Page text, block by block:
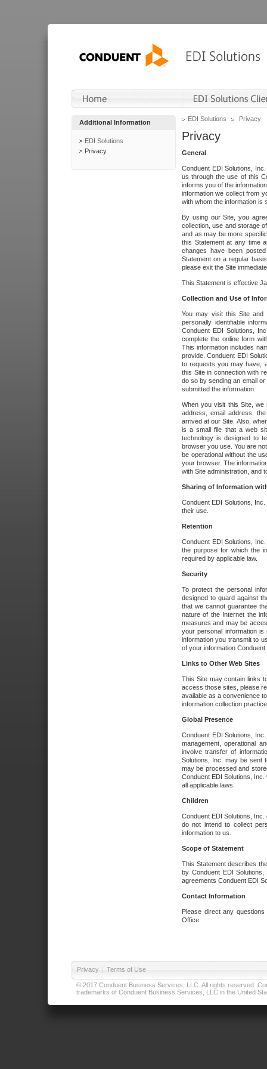
Additional Information
EDI Solutions
Privacy
EDI Solutions Privacy
Privacy
General
Conduent EDI Solutions,
us through the use of this
informs you of the
information we collect from
with whom the information is
By using our Site, you
collection, use and storage
and as may be more
this Statement at any time
changes have been
Statement on a regular
please exit the Site
This Statement is effective
Collection and Use of
You may visit this Site and
personally identifiable
Conduent EDI Solutions,
complete the online form
This information includes
provide. Conduent EDI
to requests you may have,
this Site in connection with
do so by sending an email
submitted the information.
When you visit this Site, we
address, email address,
arrived at our Site. Also,
is a small file that a web
technology is designed to
browser you use. You are
be operational without the
your browser. The
with Site administration, and
Sharing of Information
Conduent EDI Solutions,
their use.
Retention
Conduent EDI Solutions,
the purpose for which the
required by applicable law.
Security
To protect the personal
designed to guard against
that we cannot guarantee
nature of the Internet the
measures and may be
your personal information
information you transmit to
of your information
Links to Other Web Sites
This Site may contain links
access those sites, please
available as a convenience
information collection
Global Presence
Conduent EDI Solutions,
management, operational
involve transfer of
Solutions, Inc. may be sent
may be processed and
Conduent EDI Solutions,
all applicable laws.
Children
Conduent EDI Solutions,
do not intend to collect
information to us.
Scope of Statement
This Statement describes
by Conduent EDI
agreements Conduent EDI
Contact Information
Please direct any
Office.
Privacy | Terms of Use
© 2017 Conduent Business Services, LLC. All rights reserved.
trademarks of Conduent Business Services, LLC in the United